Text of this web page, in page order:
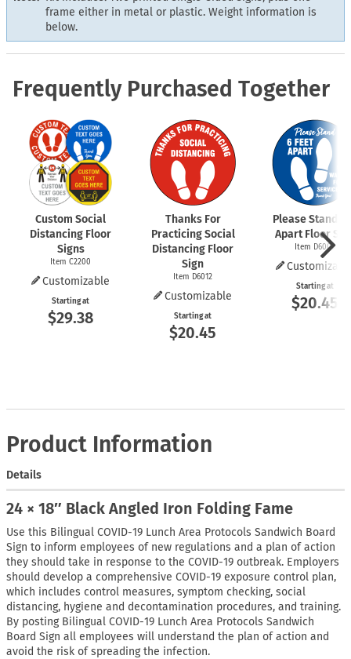
frame either in metal or plastic. Weight information is
below.
Frequently Purchased Together
Custom Social
Distancing Floor
Signs
Item C2200
Customizable
Starting at
$29.38
Thanks For
Practicing Social
Distancing Floor
Sign
Item D6012
Customizable
Starting at
$20.45
Please Stand 6
Apart Floor
Item D6009
Starting at
$20.45
Product Information
Details
24 × 18″ Black Angled Iron Folding Fame
Use this Bilingual COVID-19 Lunch Area Protocols Sandwich Board
Sign to inform employees of new regulations and a plan of action
they should take in response to the COVID-19 outbreak. Employers
should develop a comprehensive COVID-19 exposure control plan,
which includes control measures, symptom checking, social
distancing, hygiene and decontamination procedures, and training.
By posting Bilingual COVID-19 Lunch Area Protocols Sandwich
Board Sign all employees will understand the plan of action and
avoid the risk of spreading the infection.